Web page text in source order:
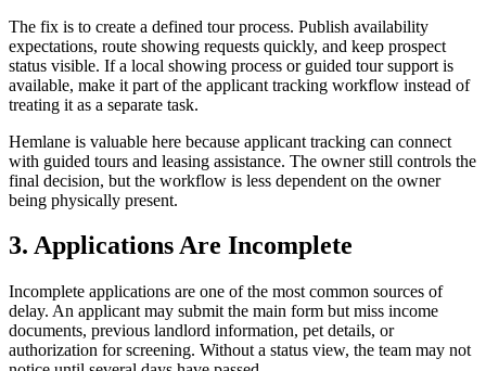
The fix is to create a defined tour process. Publish availability
expectations, route showing requests quickly, and keep prospect
status visible. If a local showing process or guided tour support is
available, make it part of the applicant tracking workflow instead of
treating it as a separate task.
Hemlane is valuable here because applicant tracking can connect
with guided tours and leasing assistance. The owner still controls the
final decision, but the workflow is less dependent on the owner
being physically present.
3. Applications Are Incomplete
Incomplete applications are one of the most common sources of
delay. An applicant may submit the main form but miss income
documents, previous landlord information, pet details, or
authorization for screening. Without a status view, the team may not